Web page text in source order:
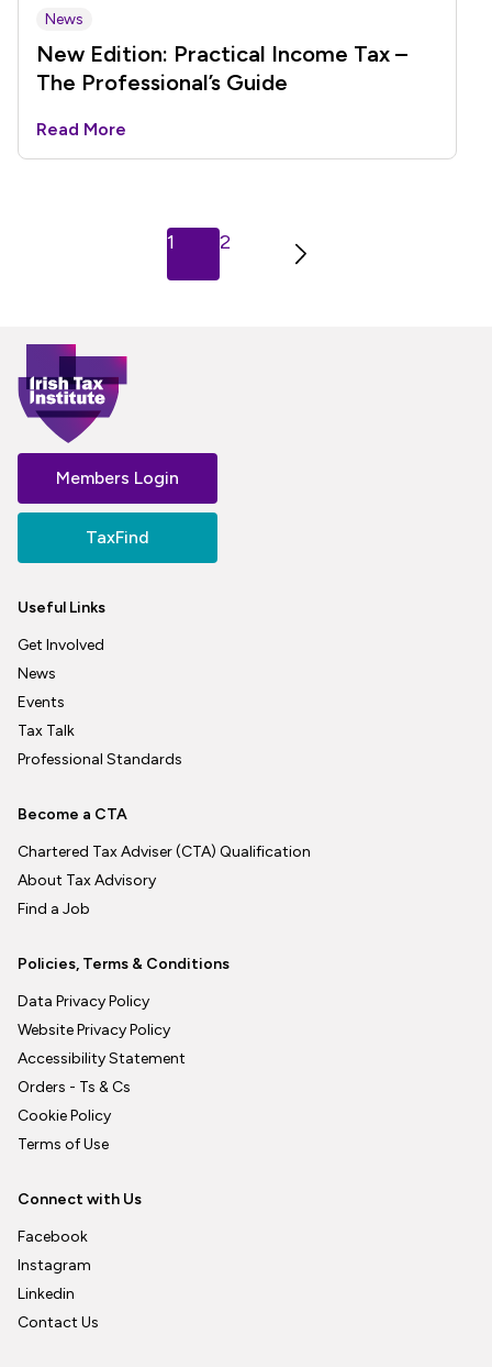
News
New Edition: Practical Income Tax –
The Professional’s Guide
Read More
1 2 Next
Members Login
TaxFind
Useful Links
Get Involved
News
Events
Tax Talk
Professional Standards
Become a CTA
Chartered Tax Adviser (CTA) Qualification
About Tax Advisory
Find a Job
Policies, Terms & Conditions
Data Privacy Policy
Website Privacy Policy
Accessibility Statement
Orders - Ts & Cs
Cookie Policy
Terms of Use
Connect with Us
Facebook
Instagram
Linkedin
Contact Us